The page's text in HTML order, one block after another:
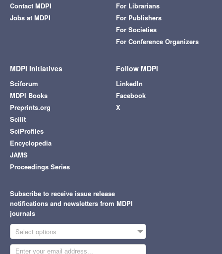
Contact MDPI
Jobs at MDPI
For Librarians
For Publishers
For Societies
For Conference Organizers
MDPI Initiatives
Sciforum
MDPI Books
Preprints.org
Scilit
SciProfiles
Encyclopedia
JAMS
Proceedings Series
Follow MDPI
LinkedIn
Facebook
X
Subscribe to receive issue release
notifications and newsletters from MDPI
journals
Select options